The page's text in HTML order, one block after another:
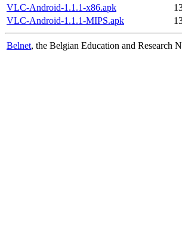
VLC-Android-1.1.1-x86.apk
VLC-Android-1.1.1-MIPS.apk
Belnet, the Belgian Education and Research